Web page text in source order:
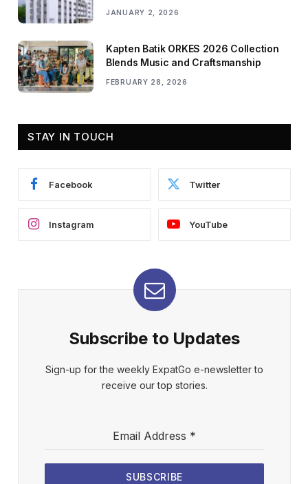
JANUARY 2, 2026
Kapten Batik ORKES 2026 Collection
Blends Music and Craftsmanship
FEBRUARY 28, 2026
STAY IN TOUCH
Facebook Twitter
Instagram YouTube
Subscribe to Updates
Sign-up for the weekly ExpatGo e-newsletter to
receive our top stories.
Email Address *
SUBSCRIBE